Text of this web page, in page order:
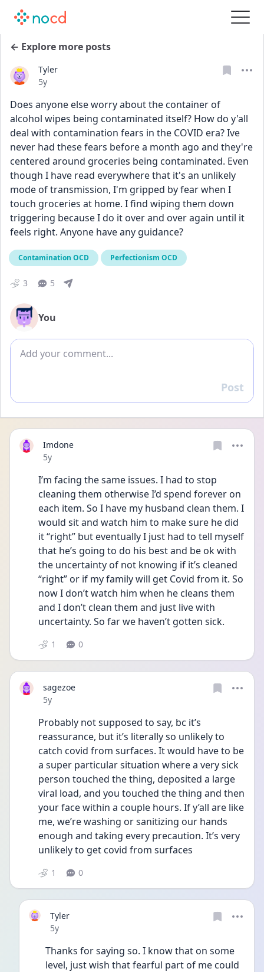
← Explore more posts
Tyler
Date posted
5y
Does anyone else worry about the container of
alcohol wipes being contaminated itself? How do y'all
deal with contamination fears in the COVID era? Ive
never had these fears before a month ago and they're
centered around groceries being contaminated. Even
though I have read everywhere that it's an unlikely
mode of transmission, I'm gripped by fear when I
touch groceries at home. I find wiping them down
triggering because I do it over and over again until it
feels right. Anyone have any guidance?
Contamination OCD Perfectionism OCD
3 5
You
Add comment
Reply
Post
Imdone
Date posted
5y
I’m facing the same issues. I had to stop
cleaning them otherwise I’d spend forever on
each item. So I have my husband clean them. I
would sit and watch him to make sure he did
it “right” but eventually I just had to tell myself
that he’s going to do his best and be ok with
the uncertainty of not knowing if it’s cleaned
“right” or if my family will get Covid from it. So
now I don’t watch him when he cleans them
and I don’t clean them and just live with
uncertainty. So far we haven’t gotten sick.
1 0
sagezoe
Date posted
5y
Probably not supposed to say, bc it’s
reassurance, but it’s literally so unlikely to
catch covid from surfaces. It would have to be
a super particular situation where a very sick
person touched the thing, deposited a large
viral load, and you touched the thing and then
your face within a couple hours. If y’all are like
me, we’re washing or sanitizing our hands
enough and taking every precaution. It’s very
unlikely to get covid from surfaces
1 0
Tyler
Date posted
5y
Thanks for saying so. I know that on some
level, just wish that fearful part of me could